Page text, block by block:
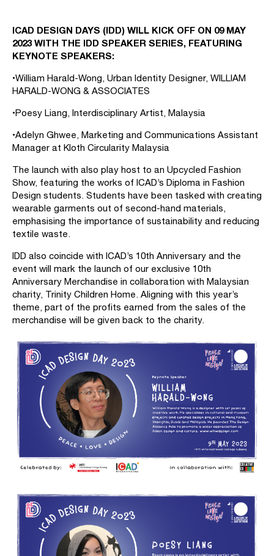
ICAD DESIGN DAYS (IDD) WILL KICK OFF ON 09 MAY
2023 WITH THE IDD SPEAKER SERIES, FEATURING
KEYNOTE SPEAKERS:
•William Harald-Wong, Urban Identity Designer, WILLIAM
HARALD-WONG & ASSOCIATES
•Poesy Liang, Interdisciplinary Artist, Malaysia
•Adelyn Ghwee, Marketing and Communications Assistant
Manager at Kloth Circularity Malaysia
The launch with also play host to an Upcycled Fashion
Show, featuring the works of ICAD’s Diploma in Fashion
Design students. Students have been tasked with creating
wearable garments out of second-hand materials,
emphasising the importance of sustainability and reducing
textile waste.
IDD also coincide with ICAD’s 10th Anniversary and the
event will mark the launch of our exclusive 10th
Anniversary Merchandise in collaboration with Malaysian
charity, Trinity Children Home. Aligning with this year’s
theme, part of the profits earned from the sales of the
merchandise will be given back to the charity.